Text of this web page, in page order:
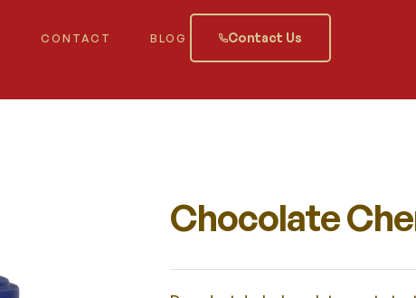
CONTACT BLOG Contact Us
Chocolate